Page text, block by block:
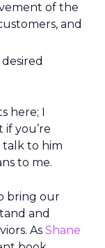
of the
and
here; I
you’re
talk to him
to me.
bring our
and
As Shane